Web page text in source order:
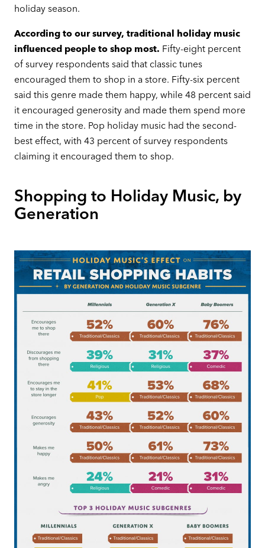
holiday season.
According to our survey, traditional holiday music
influenced people to shop most. Fifty-eight percent
of survey respondents said that classic tunes
encouraged them to shop in a store. Fifty-six percent
said this genre made them happy, while 48 percent said
it encouraged generosity and made them spend more
time in the store. Pop holiday music had the second-
best effect, with 43 percent of survey respondents
claiming it encouraged them to shop.
Shopping to Holiday Music, by
Generation